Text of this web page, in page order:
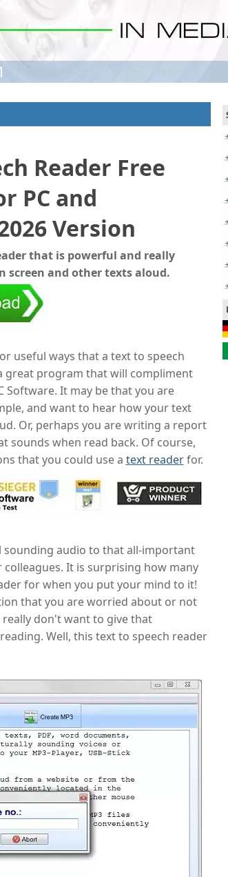
Reader Free
PC and
Version
that is powerful and really
screen and other texts aloud.
useful ways that a text to speech
great program that will compliment
Software. It may be that you are
and want to hear how your text
Or, perhaps you are writing a report
sounds when read back. Of course,
that you could use a text readerfor.
sounding audio to that all-important
It is surprising how many
for when you put your mind to it!
that you are worried about or not
don't want to give that
Well, this text to speech reader